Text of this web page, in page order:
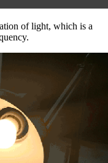
of light, which is a